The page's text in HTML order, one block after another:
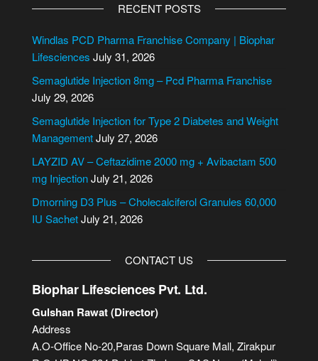
e
r
a
t
i
v
e
RECENT POSTS
Windlas PCD Pharma Franchise Company | Biophar
Lifesciences July 31, 2026
Semaglutide Injection 8mg – Pcd Pharma Franchise
July 29, 2026
Semaglutide Injection for Type 2 Diabetes and Weight
ManagementJuly 27, 2026
LAYZID AV – Ceftazidime 2000 mg + Avibactam 500
mg InjectionJuly 21, 2026
Dmorning D3 Plus – Cholecalciferol Granules 60,000
IU SachetJuly 21, 2026
CONTACT US
Biophar Lifesciences Pvt. Ltd.
Gulshan Rawat (Director)
Address
A.O-Office No-20,Paras Down Square Mall, Zirakpur